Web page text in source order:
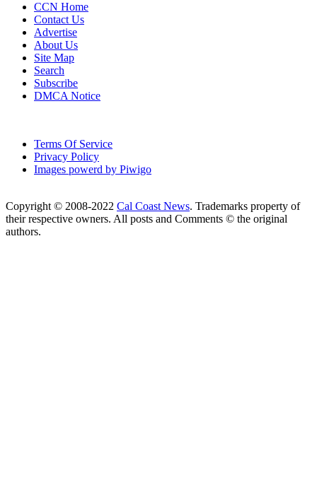
CCN Home
Contact Us
Advertise
About Us
Site Map
Search
Subscribe
DMCA Notice
Terms Of Service
Privacy Policy
Images powerd by Piwigo
Copyright © 2008-2022 Cal Coast News. Trademarks property of
their respective owners. All posts and Comments © the original
authors.